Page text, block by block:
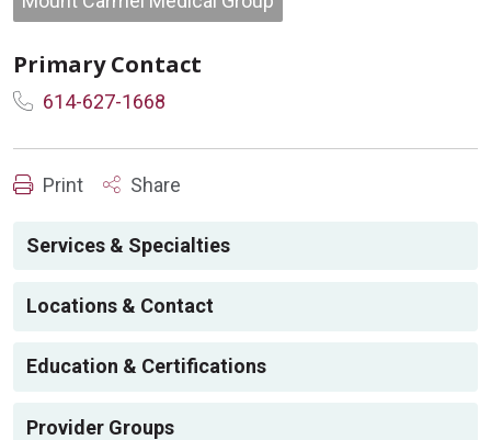
Primary Contact
614-627-1668
Print Share
Services & Specialties
Locations & Contact
Education & Certifications
Provider Groups